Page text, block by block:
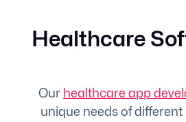
Healthcare
Our healthcare app
unique needs of